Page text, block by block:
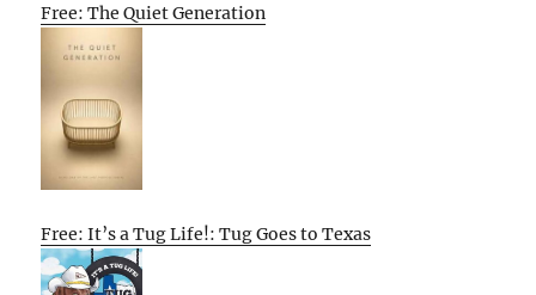
Free: The Quiet Generation
Free: It’s a Tug Life!: Tug Goes to Texas